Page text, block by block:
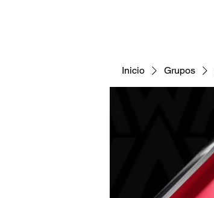
Inicio Grupos